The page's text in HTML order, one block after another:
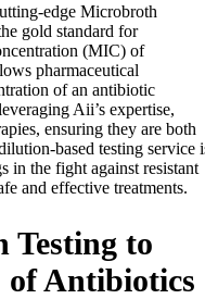
edge Microbroth
gold standard for
(MIC) of
pharmaceutical
of an antibiotic
Aii’s expertise,
ensuring they are both
based testing service
in the fight against resistant
and effective treatments.
to
Antibiotics